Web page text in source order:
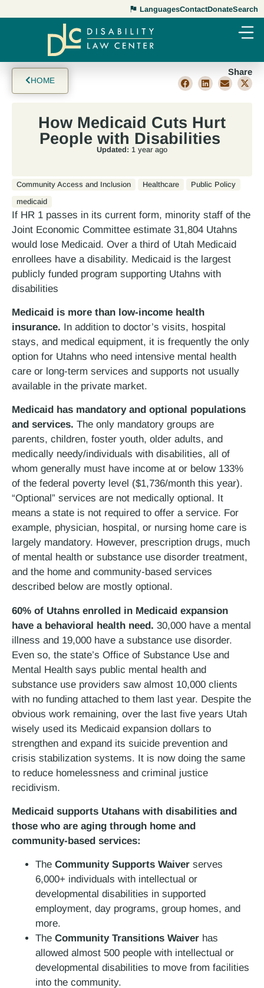
LanguagesContactDonateSearch
HOME
Share
How Medicaid Cuts Hurt
People with Disabilities
Updated: 1 year ago
Community Access and Inclusion Healthcare
Public Policy
medicaid
If HR 1 passes in its current form, minority staff of the
Joint Economic Committee estimate 31,804 Utahns
would lose Medicaid. Over a third of Utah Medicaid
enrollees have a disability. Medicaid is the largest
publicly funded program supporting Utahns with
disabilities
Medicaid is more than low-income health
insurance. In addition to doctor’s visits, hospital
stays, and medical equipment, it is frequently the only
option for Utahns who need intensive mental health
care or long-term services and supports not usually
available in the private market.
Medicaid has mandatory and optional populations
and services. The only mandatory groups are
parents, children, foster youth, older adults, and
medically needy/individuals with disabilities, all of
whom generally must have income at or below 133%
of the federal poverty level ($1,736/month this year).
“Optional” services are not medically optional. It
means a state is not required to offer a service. For
example, physician, hospital, or nursing home care is
largely mandatory. However, prescription drugs, much
of mental health or substance use disorder treatment,
and the home and community-based services
described below are mostly optional.
60% of Utahns enrolled in Medicaid expansion
have a behavioral health need. 30,000 have a mental
illness and 19,000 have a substance use disorder.
Even so, the state’s Office of Substance Use and
Mental Health says public mental health and
substance use providers saw almost 10,000 clients
with no funding attached to them last year. Despite the
obvious work remaining, over the last five years Utah
wisely used its Medicaid expansion dollars to
strengthen and expand its suicide prevention and
crisis stabilization systems. It is now doing the same
to reduce homelessness and criminal justice
recidivism.
Medicaid supports Utahans with disabilities and
those who are aging through home and
community-based services:
The Community Supports Waiver serves
6,000+ individuals with intellectual or
developmental disabilities in supported
employment, day programs, group homes, and
more.
The Community Transitions Waiver has
allowed almost 500 people with intellectual or
developmental disabilities to move from facilities
into the community.